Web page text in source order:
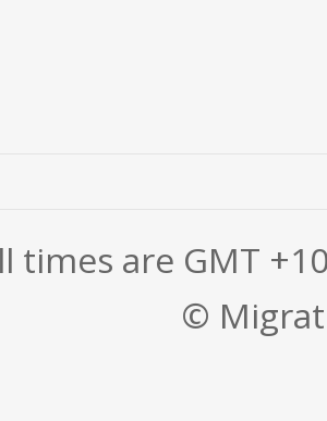
times are GMT
©